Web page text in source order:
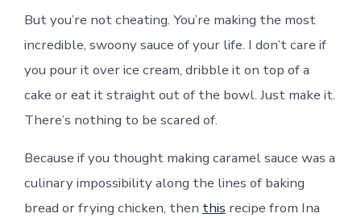
But you’re not cheating. You’re making the most
incredible, swoony sauce of your life. I don’t care if
you pour it over ice cream, dribble it on top of a
cake or eat it straight out of the bowl. Just make it.
There’s nothing to be scared of.
Because if you thought making caramel sauce was a
culinary impossibility along the lines of baking
bread or frying chicken, then this recipe from Ina